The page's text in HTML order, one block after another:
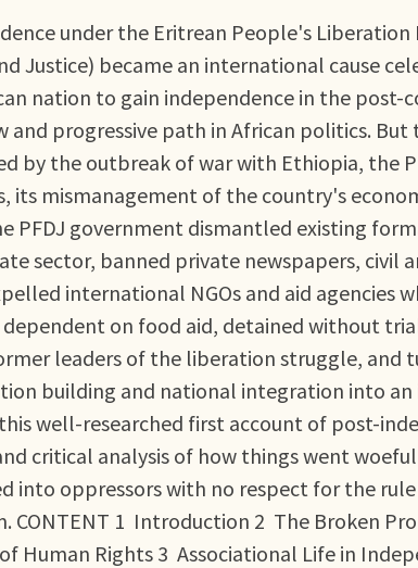
under the Eritrean People's
Justice) became an international cause
nation to gain independence in the post-
and progressive path in African politics.
by the outbreak of war with Ethiopia, the
its mismanagement of the country's
PFDJ government dismantled existing
sector, banned private newspapers, civil
international NGOs and aid agencies
on food aid, detained without
leaders of the liberation struggle, and
building and national integration into
well-researched first account of post-
critical analysis of how things went
into oppressors with no respect for the
CONTENT 1 Introduction 2 The Broken
Human Rights 3 Associational Life in